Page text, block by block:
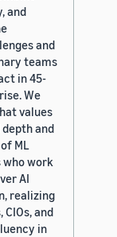
and
and
teams
in 45-
We
values
and
ML
work
AI
realizing
and
in